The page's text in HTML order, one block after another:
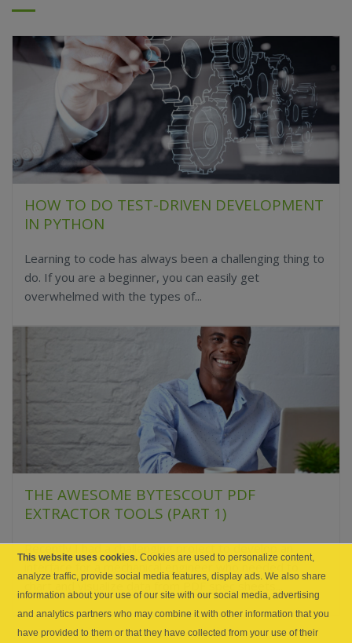
HOW TO DO TEST-DRIVEN DEVELOPMENT
IN PYTHON
Learning to code has always been a challenging thing to
do. If you are a beginner, you can easily get
overwhelmed with the types of...
THE AWESOME BYTESCOUT PDF
EXTRACTOR TOOLS (PART 1)
Recently I had a challenging project to develop an
interface for a mechanical engineer who needed to
chart and visualize data from PDF spec sheets...
This website uses cookies. Cookies are used to personalize content,
analyze traffic, provide social media features, display ads. We also share
information about your use of our site with our social media, advertising
and analytics partners who may combine it with other information that you
have provided to them or that they have collected from your use of their